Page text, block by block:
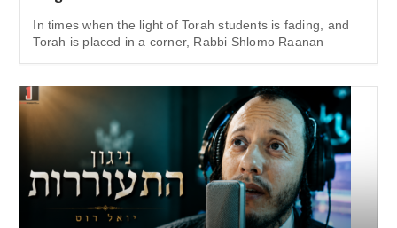
In times when the light of Torah students is fading, and
Torah is placed in a corner, Rabbi Shlomo Raanan